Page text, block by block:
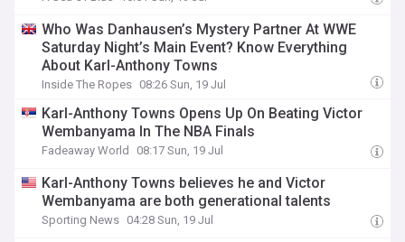
Who Was Danhausen’s Mystery Partner At WWE
Saturday Night’s Main Event? Know Everything
About Karl-Anthony Towns
Inside The Ropes 08:26 Sun, 19 Jul
Karl-Anthony Towns Opens Up On Beating Victor
Wembanyama In The NBA Finals
Fadeaway World 08:17 Sun, 19 Jul
Karl-Anthony Towns believes he and Victor
Wembanyama are both generational talents
Sporting News 04:28 Sun, 19 Jul